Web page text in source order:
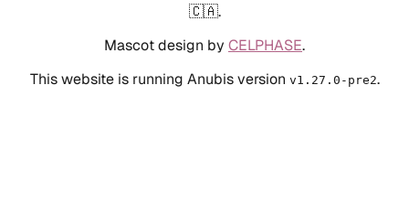
🇨🇦.
Mascot design by CELPHASE.
This website is running Anubis version v1.27.0-pre2.